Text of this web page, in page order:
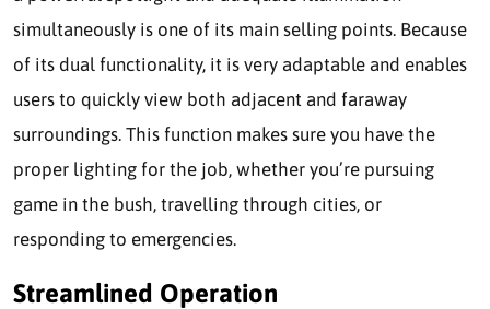
simultaneously is one of its main selling points. Because
of its dual functionality, it is very adaptable and enables
users to quickly view both adjacent and faraway
surroundings. This function makes sure you have the
proper lighting for the job, whether you’re pursuing
game in the bush, travelling through cities, or
responding to emergencies.
Streamlined Operation